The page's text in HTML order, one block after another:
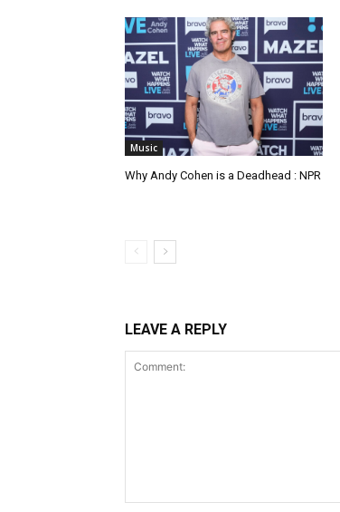
Music
Why Andy Cohen is a Deadhead : NPR
LEAVE A REPLY